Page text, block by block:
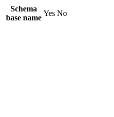
Schema
base name
Yes No